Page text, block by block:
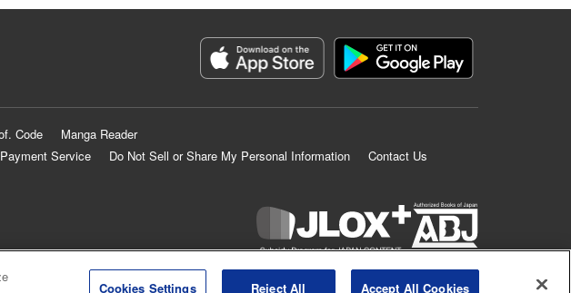
Code
Manga Reader
Service
Do Not Sell or Share My Personal Information
Contact Us
Cookies Settings Reject All Accept All Cookies